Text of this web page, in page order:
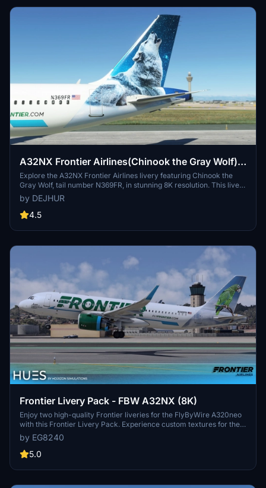
A32NX Frontier Airlines(Chinook the Gray Wolf)
[N369FR]8K
Explore the A32NX Frontier Airlines livery featuring Chinook the
Gray Wolf, tail number N369FR, in stunning 8K resolution. This livery
pays homage to Frontiers commitment to environmental
sustainability and wildlife conservation, with its unique backstory
inspired by a rescued wolf-dog hybrid. Experience a piece of
Frontier Airlines 100th aircraft, showcasing the airlines dedication
by DEJHUR
4.5
Frontier Livery Pack - FBW A32NX (8K)
Enjoy two high-quality Frontier liveries for the FlyByWire A320neo
with this Frontier Livery Pack. Experience custom textures for the
entire aircraft, including unique decals, wing textures, and engine
textures. Install with ease by simply dragging and dropping the
liveries into your community folder. Explore more Frontier liveries
by EG8240
5.0